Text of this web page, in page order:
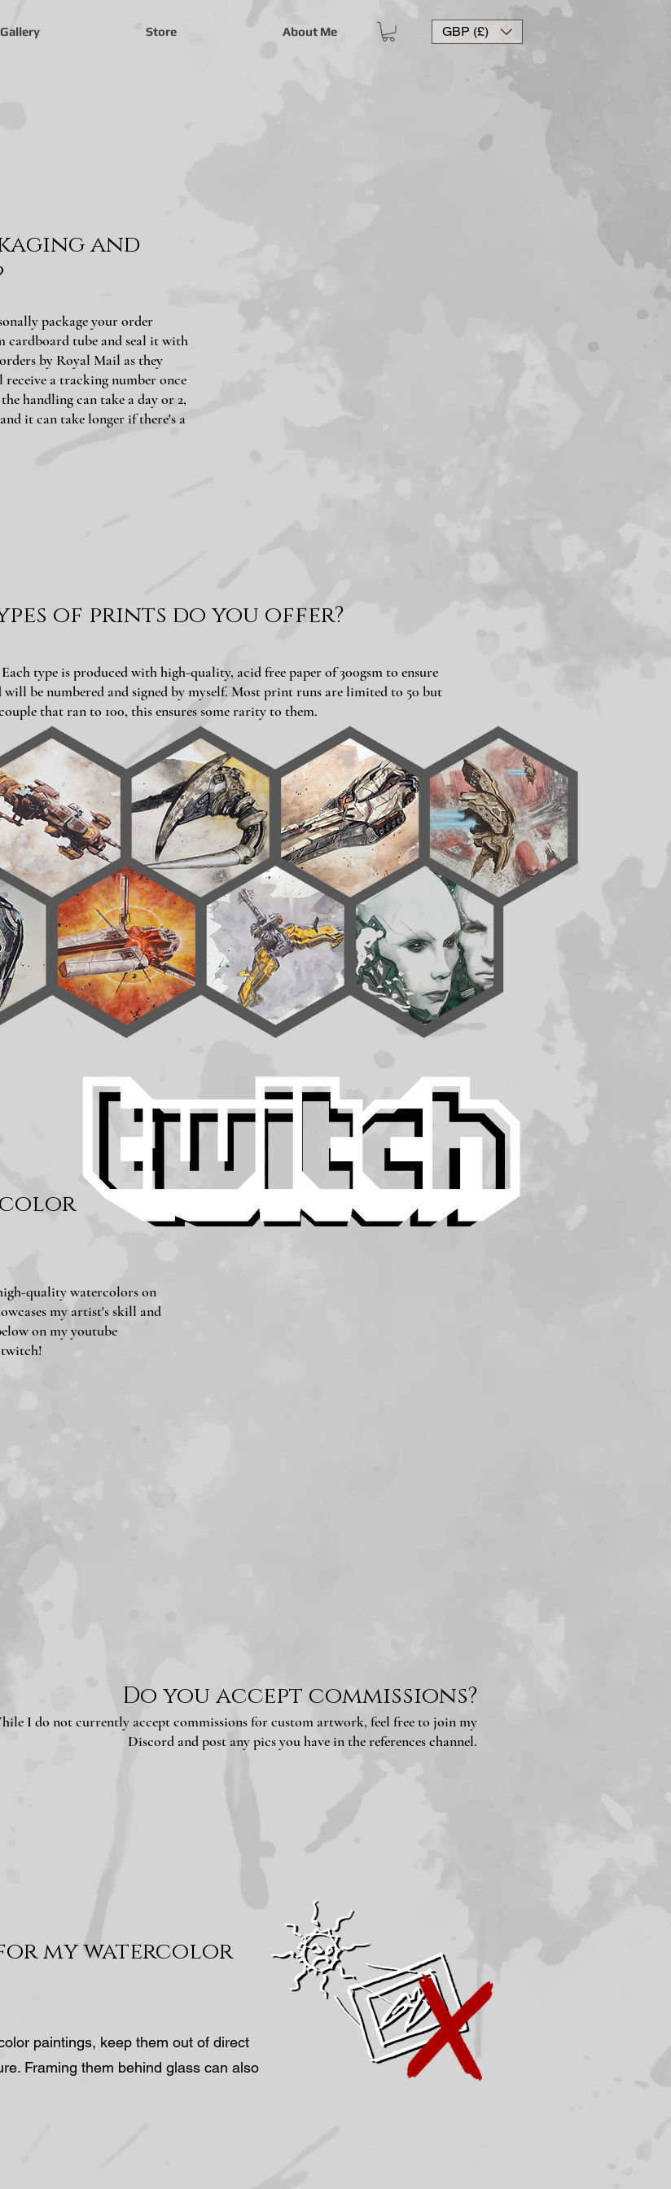
Gallery Store About Me GBP (£)
and
package your order
cardboard tube and seal it with
by Royal Mail as they
receive a tracking number once
handling can take a day or 2,
it can take longer if there's a
of prints do you offer?
type is produced with high-quality, acid free paper of 300gsm to ensure
be numbered and signed by myself. Most print runs are limited to 50 but
that ran to 100, this ensures some rarity to them.
quality watercolors on
my artist's skill and
on my youtube
twitch!
Do you accept commissions?
I do not currently accept commissions for custom artwork, feel free to join my
Discord and post any pics you have in the references channel.
my watercolor
paintings, keep them out of direct
Framing them behind glass can also